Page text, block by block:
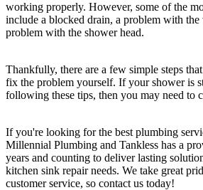
working properly. However, some of the
include a blocked drain, a problem with the
problem with the shower head.
Thankfully, there are a few simple steps
fix the problem yourself. If your shower is
following these tips, then you may need to
If you're looking for the best plumbing
Millennial Plumbing and Tankless has a
years and counting to deliver lasting
kitchen sink repair needs. We take great
customer service, so contact us today!